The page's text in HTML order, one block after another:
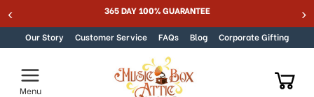
Skip to content 365 DAY 100% GUARANTEE
Our Story Customer Service FAQs Blog Corporate Gifting
Menu